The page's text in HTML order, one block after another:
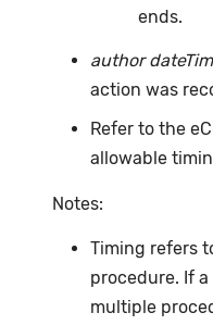
ends.
author
action was
Refer to the
allowable
Notes:
Timing refers
procedure. If
multiple